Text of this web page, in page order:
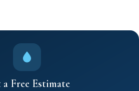
a Free Estimate